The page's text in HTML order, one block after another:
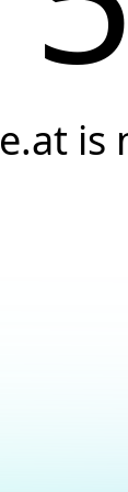
e.at is